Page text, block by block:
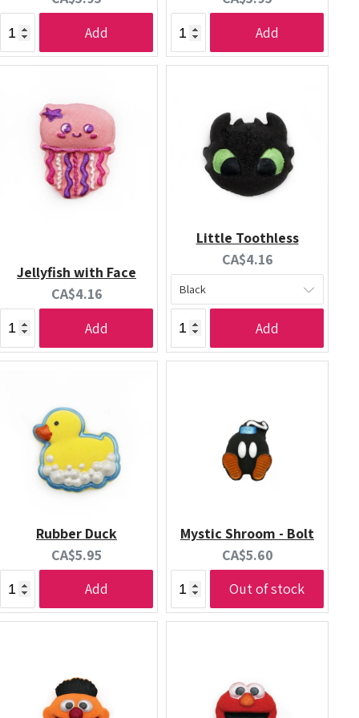
price:
Add
price:
Add
Jellyfish with Face
Current
price:
CA$4.16
Add
Little Toothless
Current
price:
CA$4.16
Add
Rubber Duck
Current
price:
CA$5.95
Add
Mystic Shroom - Bolt
Current
price:
CA$5.60
Out of stock